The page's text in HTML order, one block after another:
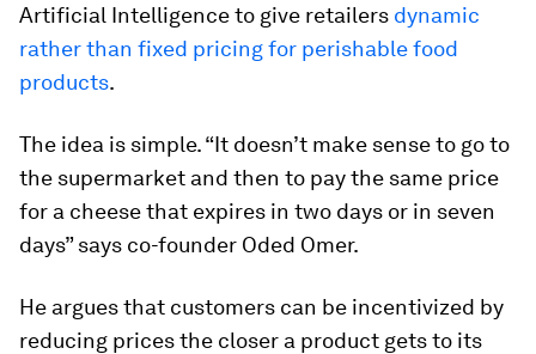
Artificial Intelligence to give retailers dynamic
rather than fixed pricing for perishable food
products.
The idea is simple. “It doesn’t make sense to go to
the supermarket and then to pay the same price
for a cheese that expires in two days or in seven
days” says co-founder Oded Omer.
He argues that customers can be incentivized by
reducing prices the closer a product gets to its